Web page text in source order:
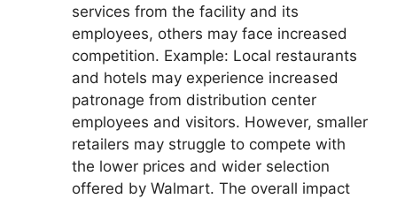
services from the facility and its
employees, others may face increased
competition. Example: Local restaurants
and hotels may experience increased
patronage from distribution center
employees and visitors. However, smaller
retailers may struggle to compete with
the lower prices and wider selection
offered by Walmart. The overall impact